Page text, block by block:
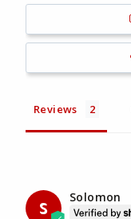
Reviews
S
Solomon